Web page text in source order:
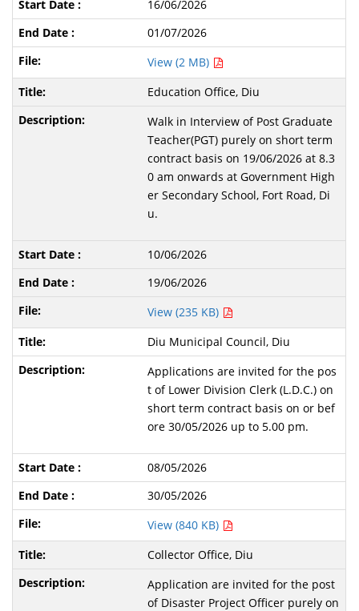
16/06/2026
01/07/2026
View (2 MB)
Education Office, Diu
Walk in Interview of Post Graduate
Teacher(PGT) purely on short term
contract basis on 19/06/2026 at 8.3
0 am onwards at Government High
er Secondary School, Fort Road, Di
u.
10/06/2026
19/06/2026
View (235 KB)
Diu Municipal Council, Diu
Applications are invited for the pos
t of Lower Division Clerk (L.D.C.) on
short term contract basis on or bef
ore 30/05/2026 up to 5.00 pm.
08/05/2026
30/05/2026
View (840 KB)
Collector Office, Diu
Application are invited for the post
of Disaster Project Officer purely on